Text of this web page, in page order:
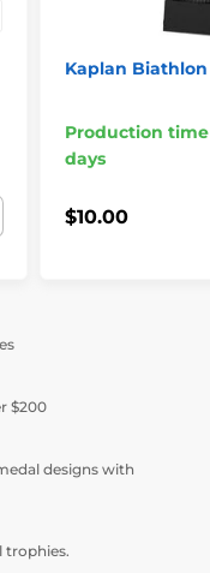
Kaplan
Production
days
$10.00
$200
designs with
trophies.